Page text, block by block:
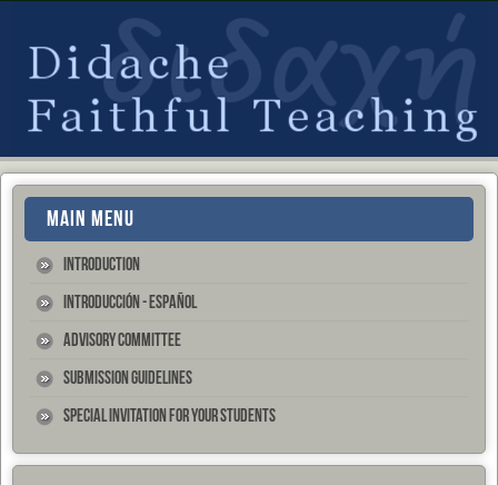
MAIN MENU
Introduction
Introducción - Español
Advisory Committee
Submission Guidelines
Special Invitation for your Students